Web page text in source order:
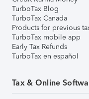
TurboTax Blog
TurboTax Canada
Products for previous
TurboTax mobile app
Early Tax Refunds
TurboTax en español
Tax & Online